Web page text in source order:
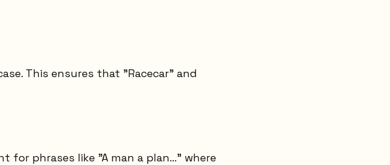
This ensures that "Racecar" and
for phrases like "A man a plan..." where